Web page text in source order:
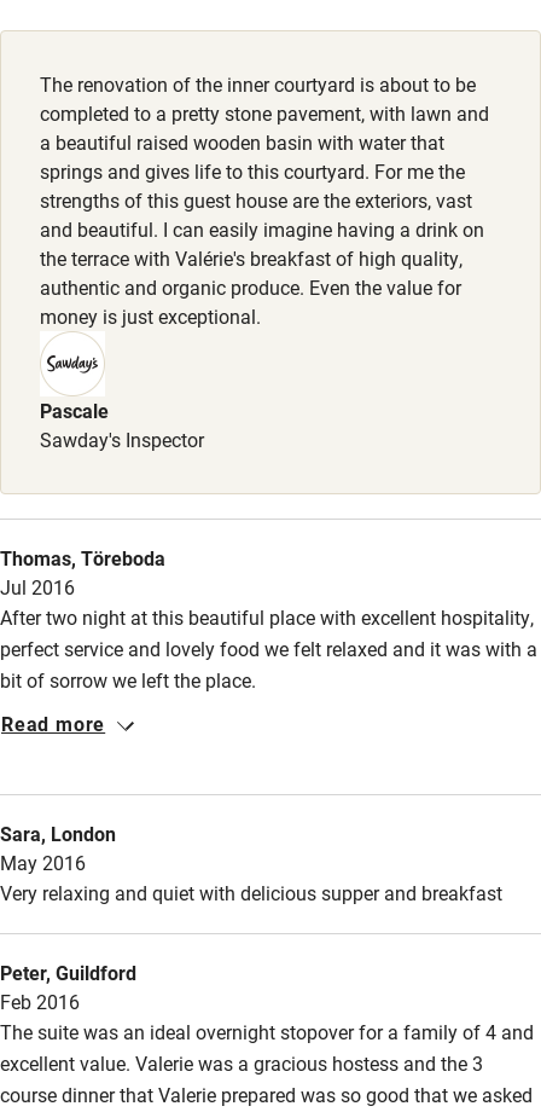
Activities
Bikes available
Food courses
Kayaking
Other courses
Sailing
Surfing
Wild swimming
The renovation of the inner courtyard is about to be
completed to a pretty stone pavement, with lawn and
a beautiful raised wooden basin with water that
springs and gives life to this courtyard. For me the
strengths of this guest house are the exteriors, vast
and beautiful. I can easily imagine having a drink on
the terrace with Valérie's breakfast of high quality,
authentic and organic produce. Even the value for
money is just exceptional.
Pascale
Sawday's Inspector
Thomas, Töreboda
Jul 2016
After two night at this beautiful place with excellent hospitality,
perfect service and lovely food we felt relaxed and it was with a
bit of sorrow we left the place.
Read more
Sara, London
May 2016
Very relaxing and quiet with delicious supper and breakfast
Peter, Guildford
Feb 2016
The suite was an ideal overnight stopover for a family of 4 and
excellent value. Valerie was a gracious hostess and the 3
course dinner that Valerie prepared was so good that we asked